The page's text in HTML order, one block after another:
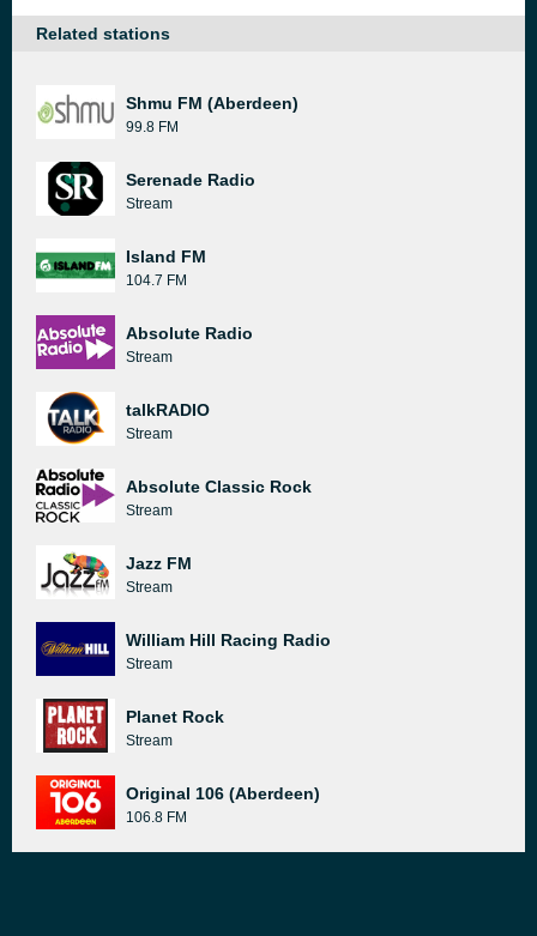
Related stations
Shmu FM (Aberdeen)
99.8 FM
Serenade Radio
Stream
Island FM
104.7 FM
Absolute Radio
Stream
talkRADIO
Stream
Absolute Classic Rock
Stream
Jazz FM
Stream
William Hill Racing Radio
Stream
Planet Rock
Stream
Original 106 (Aberdeen)
106.8 FM